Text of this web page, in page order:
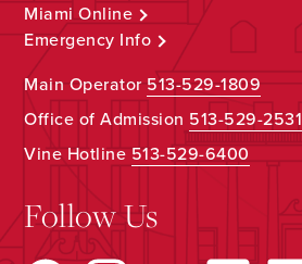
Miami Online
Emergency Info
Main Operator513-529-1809
Office of Admission 513-529-2531
Vine Hotline513-529-6400
Follow Us